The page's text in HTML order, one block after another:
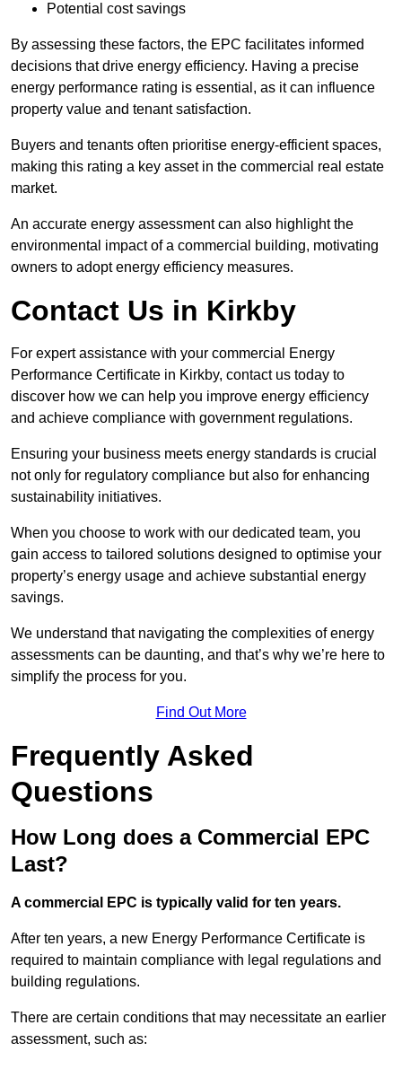
Potential cost savings
By assessing these factors, the EPC facilitates informed
decisions that drive energy efficiency. Having a precise
energy performance rating is essential, as it can influence
property value and tenant satisfaction.
Buyers and tenants often prioritise energy-efficient spaces,
making this rating a key asset in the commercial real estate
market.
An accurate energy assessment can also highlight the
environmental impact of a commercial building, motivating
owners to adopt energy efficiency measures.
Contact Us in Kirkby
For expert assistance with your commercial Energy
Performance Certificate in Kirkby, contact us today to
discover how we can help you improve energy efficiency
and achieve compliance with government regulations.
Ensuring your business meets energy standards is crucial
not only for regulatory compliance but also for enhancing
sustainability initiatives.
When you choose to work with our dedicated team, you
gain access to tailored solutions designed to optimise your
property’s energy usage and achieve substantial energy
savings.
We understand that navigating the complexities of energy
assessments can be daunting, and that’s why we’re here to
simplify the process for you.
Find Out More
Frequently Asked
Questions
How Long does a Commercial EPC
Last?
A commercial EPC is typically valid for ten years.
After ten years, a new Energy Performance Certificate is
required to maintain compliance with legal regulations and
building regulations.
There are certain conditions that may necessitate an earlier
assessment, such as: